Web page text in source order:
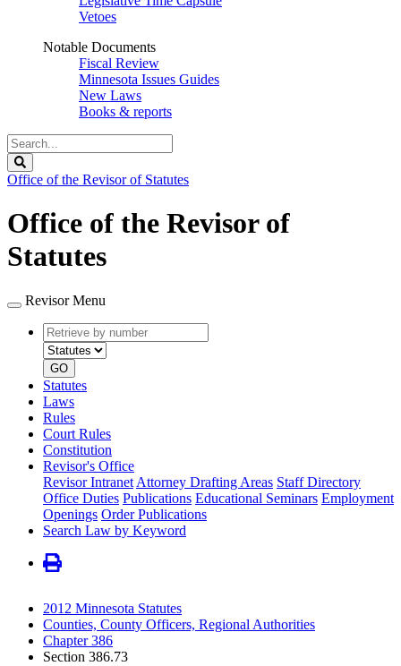
Vetoes
Notable Documents
Fiscal Review
Minnesota Issues Guides
New Laws
Books & reports
Search
Legislature
Office of the Revisor of Statutes
Office of the Revisor of
Statutes
Revisor Menu
Retrieve
by
number
type
GO
Statutes
Laws
Rules
Court Rules
Constitution
Revisor's Office
Revisor Intranet Attorney Drafting Areas Staff Directory
Office Duties Publications Educational Seminars Employment
Openings Order Publications
Search Law by Keyword
2012 Minnesota Statutes
Counties, County Officers, Regional Authorities
Chapter 386
Section 386.73